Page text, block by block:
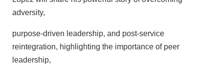
adversity,
purpose-driven leadership, and post-service
reintegration, highlighting the importance of peer
leadership,